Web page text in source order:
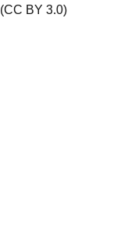
(CC BY 3.0)